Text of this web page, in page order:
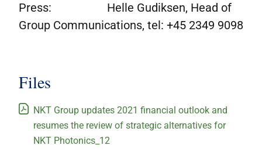
Press: Helle Gudiksen, Head of
Group Communications, tel: +45 2349 9098
Files
NKT Group updates 2021 financial outlook and
resumes the review of strategic alternatives for
NKT Photonics_12